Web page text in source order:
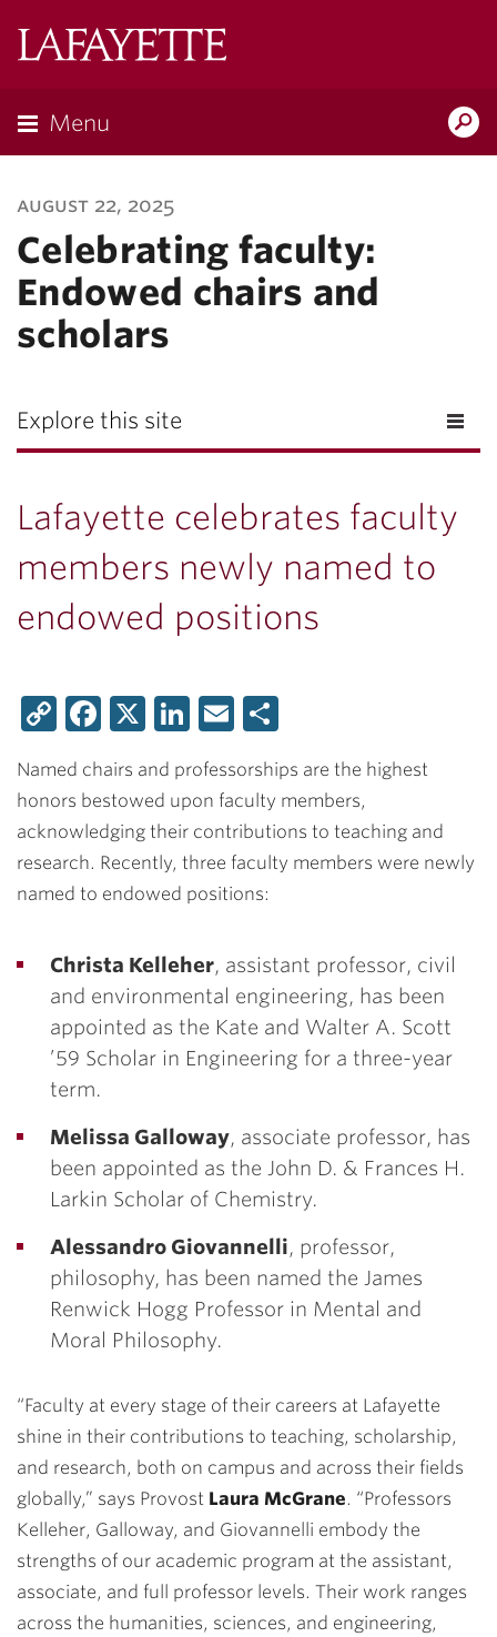
Menu
august 22, 2025
Celebrating faculty:
Endowed chairs and
scholars
Explore this site
Lafayette celebrates faculty
members newly named to
endowed positions
CopyFacebook
X LinkedIn
Email
Named chairs and professorships are the highest
honors bestowed upon faculty members,
acknowledging their contributions to teaching and
research. Recently, three faculty members were newly
named to endowed positions:
Christa Kelleher, assistant professor, civil
and environmental engineering, has been
appointed as the Kate and Walter A. Scott
’59 Scholar in Engineering for a three-year
term.
Melissa Galloway, associate professor, has
been appointed as the John D. & Frances H.
Larkin Scholar of Chemistry.
Alessandro Giovannelli, professor,
philosophy, has been named the James
Renwick Hogg Professor in Mental and
Moral Philosophy.
“Faculty at every stage of their careers at Lafayette
shine in their contributions to teaching, scholarship,
and research, both on campus and across their fields
globally,” says Provost Laura McGrane. “Professors
Kelleher, Galloway, and Giovannelli embody the
strengths of our academic program at the assistant,
associate, and full professor levels. Their work ranges
across the humanities, sciences, and engineering,